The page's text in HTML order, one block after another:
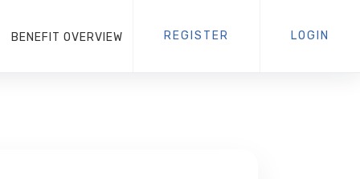
BENEFIT OVERVIEW REGISTER LOGIN